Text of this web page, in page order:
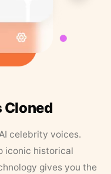
Cloned
celebrity voices.
iconic historical
gives you the